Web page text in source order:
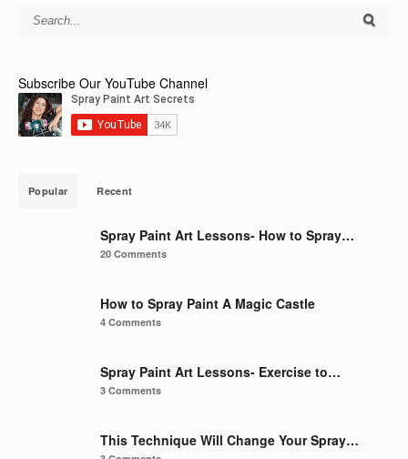
Subscribe Our YouTube Channel
Popular Recent
Spray Paint Art Lessons- How to Spray…
20 Comments
How to Spray Paint A Magic Castle
4 Comments
Spray Paint Art Lessons- Exercise to…
3 Comments
This Technique Will Change Your Spray…